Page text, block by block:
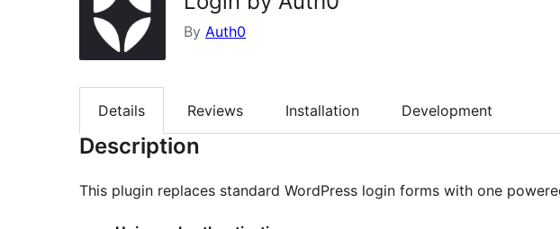
By Auth0
Details Reviews Installation Development
Description
This plugin replaces standard WordPress login forms with one